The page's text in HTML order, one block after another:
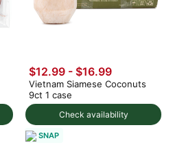
Check availability
$12.99 - $16.99
Vietnam Siamese Coconuts
9ct 1 case
SNAP